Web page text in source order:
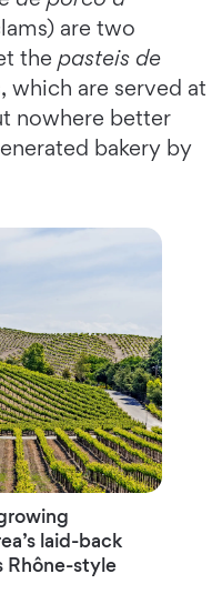
are two
the pasteis de
which are served at
nowhere better
bakery by
laid-back
Rhône-style